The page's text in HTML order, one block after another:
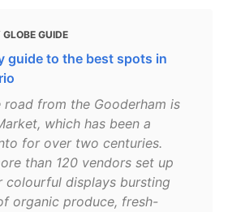
GUIDE
guide to the best spots in
road from the Gooderham is
which has been a
for over two centuries.
than 120 vendors set up
colourful displays bursting
organic produce, fresh-